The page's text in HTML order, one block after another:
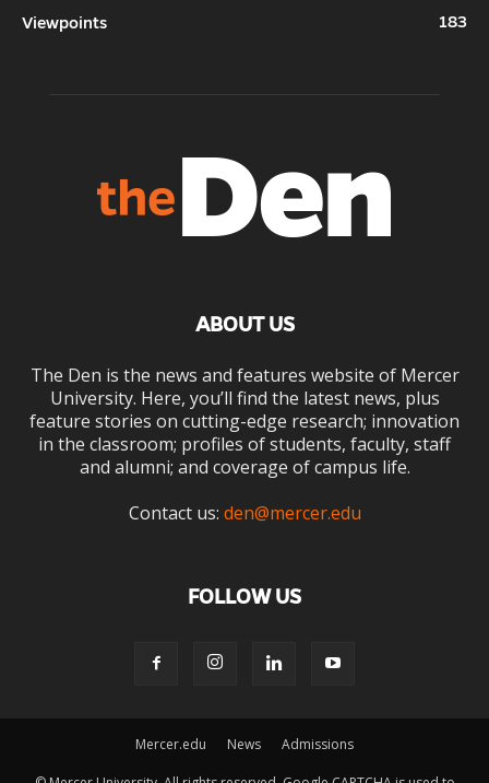
Viewpoints
183
ABOUT US
The Den is the news and features website of Mercer
University. Here, you’ll find the latest news, plus
feature stories on cutting-edge research; innovation
in the classroom; profiles of students, faculty, staff
and alumni; and coverage of campus life.
Contact us: den@mercer.edu
FOLLOW US
Mercer.edu News Admissions